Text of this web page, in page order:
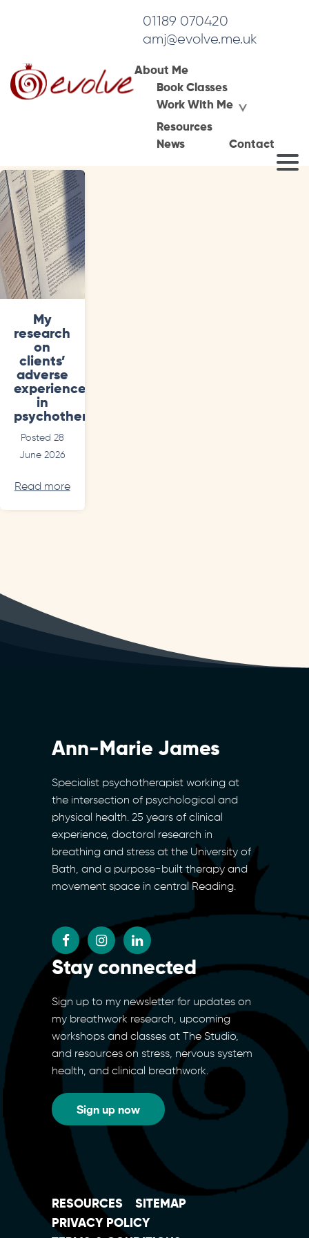
01189 070420
amj@evolve.me.uk
About Me
Book Classes
Work With Me
Resources
News
Contact
Tag Archives: psychotherapist development
My
research
on
clients’
adverse
experiences
in
psychotherapy
Posted 28
June 2026
Read more
Ann-Marie James
Specialist psychotherapist working at
the intersection of psychological and
physical health. 25 years of clinical
experience, doctoral research in
breathing and stress at the University of
Bath, and a purpose-built therapy and
movement space in central Reading.
Stay connected
Sign up to my newsletter for updates on
my breathwork research, upcoming
workshops and classes at The Studio,
and resources on stress, nervous system
health, and clinical breathwork.
Sign up now
RESOURCES
SITEMAP
PRIVACY POLICY